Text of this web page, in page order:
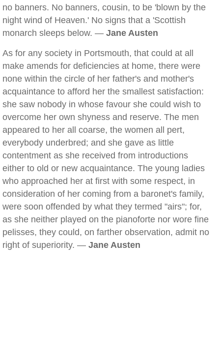
no banners. No banners, cousin, to be 'blown by the
night wind of Heaven.' No signs that a 'Scottish
monarch sleeps below. — Jane Austen
As for any society in Portsmouth, that could at all
make amends for deficiencies at home, there were
none within the circle of her father's and mother's
acquaintance to afford her the smallest satisfaction:
she saw nobody in whose favour she could wish to
overcome her own shyness and reserve. The men
appeared to her all coarse, the women all pert,
everybody underbred; and she gave as little
contentment as she received from introductions
either to old or new acquaintance. The young ladies
who approached her at first with some respect, in
consideration of her coming from a baronet's family,
were soon offended by what they termed "airs"; for,
as she neither played on the pianoforte nor wore fine
pelisses, they could, on farther observation, admit no
right of superiority. — Jane Austen